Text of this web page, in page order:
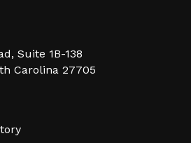
Suite 1B-138
Carolina 27705